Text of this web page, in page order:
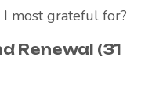
I most grateful for?
Renewal (31